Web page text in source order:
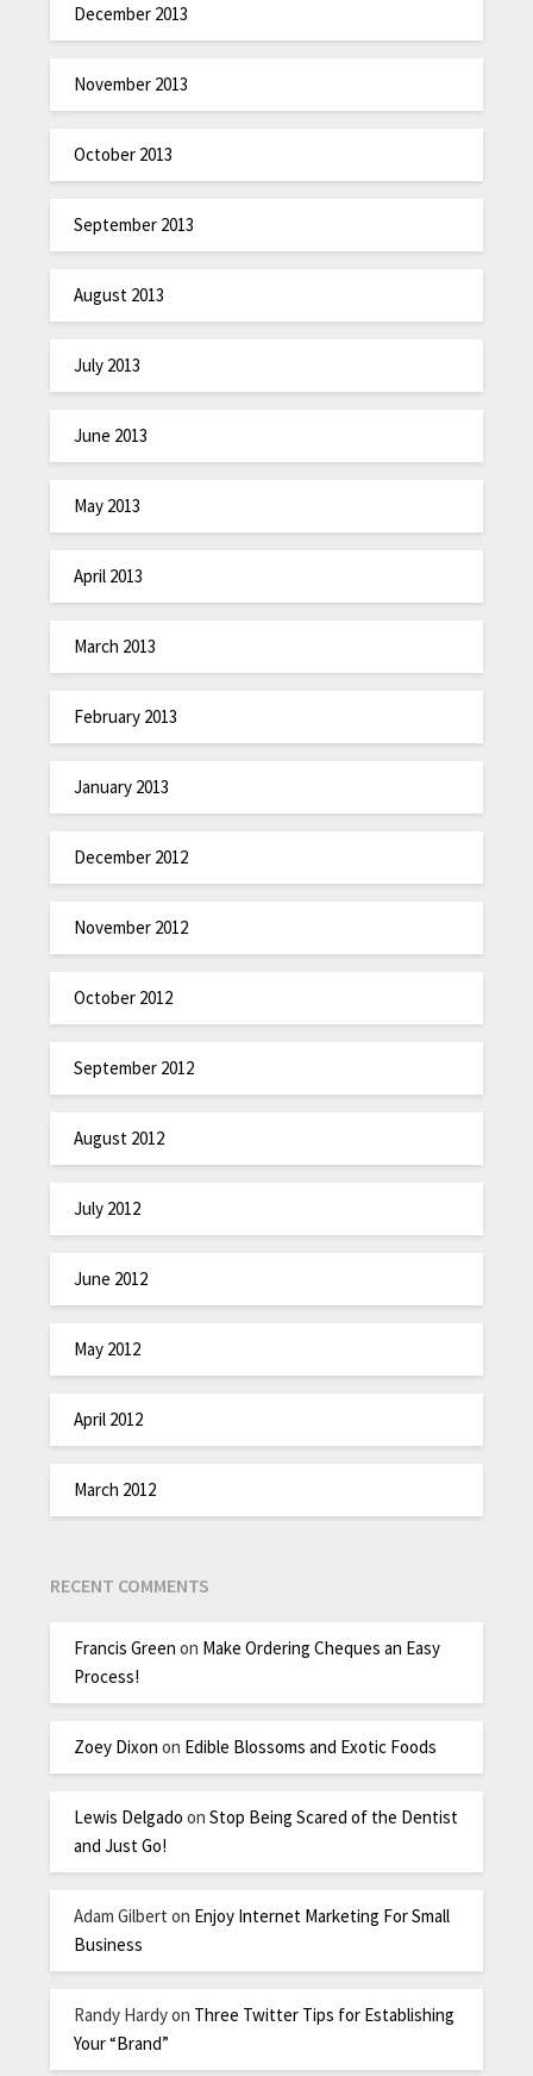
December 2013
November 2013
October 2013
September 2013
August 2013
July 2013
June 2013
May 2013
April 2013
March 2013
February 2013
January 2013
December 2012
November 2012
October 2012
September 2012
August 2012
July 2012
June 2012
May 2012
April 2012
March 2012
RECENT COMMENTS
Francis Green on Make Ordering Cheques an Easy
Process!
Zoey Dixon on Edible Blossoms and Exotic Foods
Lewis Delgado onStop Being Scared of the Dentist
and Just Go!
Adam Gilbert on Enjoy Internet Marketing For Small
Business
Randy Hardyon Three Twitter Tips for Establishing
Your “Brand”